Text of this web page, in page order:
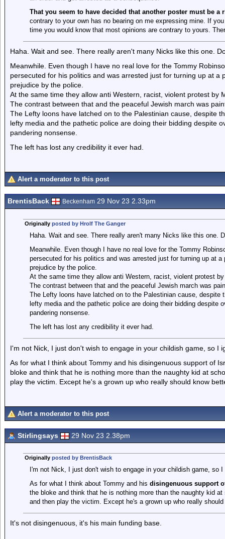
That you seem to have decided that another poster must be a
contrary to your own has no bearing on me expressing mine. If
time you would know that most opinions are contrary to yours.
Haha. Wait and see. There really aren't many Nicks like this one.
Meanwhile. Even though I have no real love for the Tommy
persecuted for his politics and was arrested just for turning up at a
prejudice by the police.
At the same time they allow anti Western, racist, violent protest by
The contrast between that and the peaceful Jewish march was
The Lefty loons have latched on to the Palestinian cause, despite
lefty media and the pathetic police are doing their bidding despite
pandering nonsense.
The left has lost any credibility it ever had.
Alert a moderator to this post
BrentisBack Beckenham 29 Nov 23 2.33pm
Originally posted by Hrolf The Ganger
Haha. Wait and see. There really aren't many Nicks like this one.
Meanwhile. Even though I have no real love for the Tommy
persecuted for his politics and was arrested just for turning up at
prejudice by the police.
At the same time they allow anti Western, racist, violent protest
The contrast between that and the peaceful Jewish march was
The Lefty loons have latched on to the Palestinian cause, despite
lefty media and the pathetic police are doing their bidding despite
pandering nonsense.
The left has lost any credibility it ever had.
I'm not Nick, I just don't wish to engage in your childish game, so I
As for what I think about Tommy and his disingenuous support of
bloke and think that he is nothing more than the naughty kid at
play the victim. Except he's a grown up who really should know
Alert a moderator to this post
Stirlingsays 29 Nov 23 2.38pm
Originally posted by BrentisBack
I'm not Nick, I just don't wish to engage in your childish game, so I
As for what I think about Tommy and his disingenuous support
the bloke and think that he is nothing more than the naughty kid
and then play the victim. Except he's a grown up who really should
It's not disingenuous, it's his main funding base.